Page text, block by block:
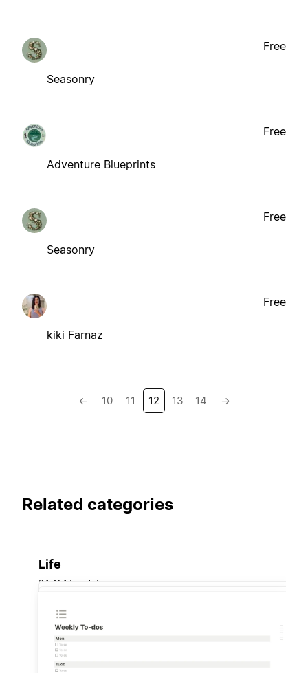
Seasonry
Free
Adventure Blueprints
Free
Seasonry
Free
kiki Farnaz
Free
← 10 11 12 13 14 →
Related categories
Life
34,414 templates